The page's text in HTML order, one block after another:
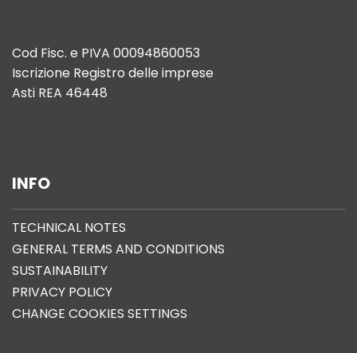
Cod Fisc. e PIVA 00094860053
Iscrizione Registro delle imprese
Asti REA 46448
INFO
TECHNICAL NOTES
GENERAL TERMS AND CONDITIONS
SUSTAINABILITY
PRIVACY POLICY
CHANGE COOKIES SETTINGS